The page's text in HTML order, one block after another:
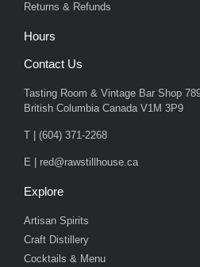
Returns & Refunds
Hours
Contact Us
Tasting Room & Vintage Bar Shop
British Columbia Canada V1M 3P9
T | (604) 371-2268
E | red@rawstillhouse.ca
Explore
Artisan Spirits
Craft Distillery
Cocktails & Menu